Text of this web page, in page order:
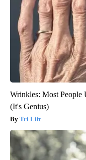
Wrinkles: Most People
(It's Genius)
Tri Lift